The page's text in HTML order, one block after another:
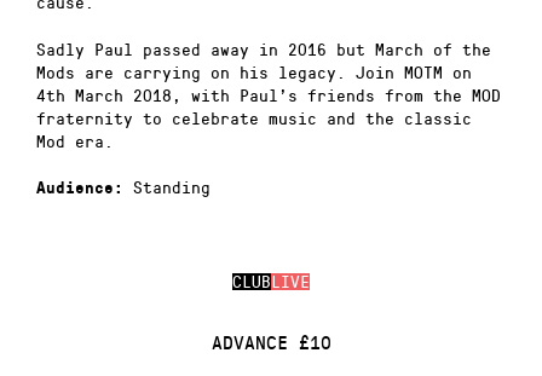
CLUBLIVE
ADVANCE £10
Sadly Paul passed away in 2016 but March of the
Mods are carrying on his legacy. Join MOTM on
4th March 2018, with Paul’s friends from the MOD
fraternity to celebrate music and the classic
Mod era.
Audience: Standing